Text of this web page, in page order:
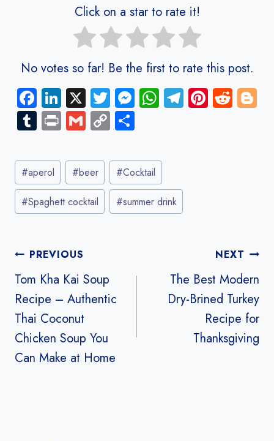
Click on a star to rate it!
No votes so far! Be the first to rate this post.
Fa
ce
b
o
ok
Li
nk
e
dI
n
X T
wi
tt
er
M
es
n
g
er
W
ha
A
p
p
Te
le
Pi
nt
R
e
Tu
m
bl
r
Pr
in
t
G
m
ail
C
o
py
Li
nk
re
Post
Tags:
#aperol #beer #Cocktail
#Spaghett cocktail #summer drink
Post
navigation
PREVIOUS
Tom Kha Kai Soup
Recipe – Authentic
Thai Coconut
Chicken Soup You
Can Make at Home
NEXT
The Best Modern
Dry-Brined Turkey
Recipe for
Thanksgiving